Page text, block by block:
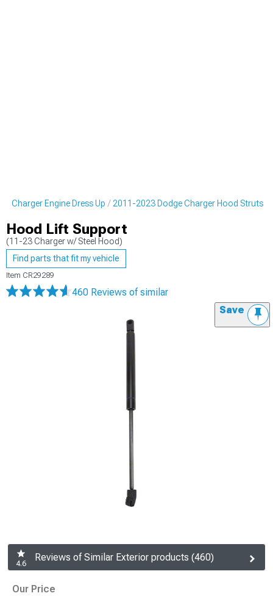
Charger Engine Dress Up 2011-2023 Dodge Charger Hood Struts
Hood Lift Support
(11-23 Charger w/ Steel Hood)
Find parts that fit my vehicle
Item CR29289
460 Reviews of similar
Save
4.6
Reviews of Similar Exterior products (460)
Our Price